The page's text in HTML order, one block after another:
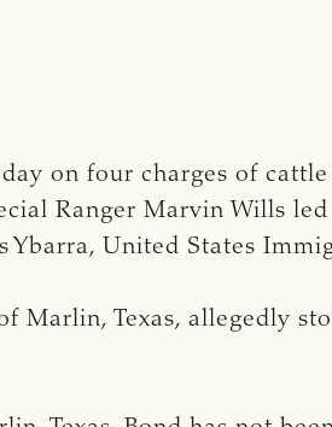
on four charges of
Ranger Marvin Wills
United States
Marlin, Texas, allegedly